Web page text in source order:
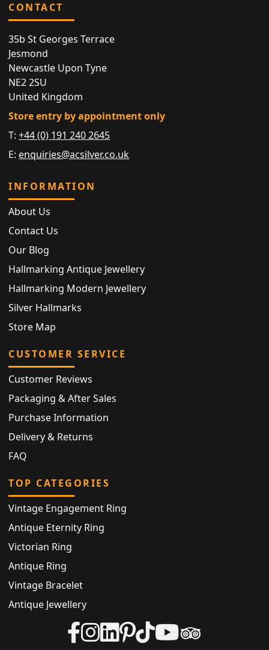
CONTACT
35b St Georges Terrace
Jesmond
Newcastle Upon Tyne
NE2 2SU
United Kingdom
Store entry by appointment only
T:+44 (0) 191 240 2645
E: enquiries@acsilver.co.uk
INFORMATION
About Us
Contact Us
Our Blog
Hallmarking Antique Jewellery
Hallmarking Modern Jewellery
Silver Hallmarks
Store Map
CUSTOMER SERVICE
Customer Reviews
Packaging & After Sales
Purchase Information
Delivery & Returns
FAQ
TOP CATEGORIES
Vintage Engagement Ring
Antique Eternity Ring
Victorian Ring
Antique Ring
Vintage Bracelet
Antique Jewellery